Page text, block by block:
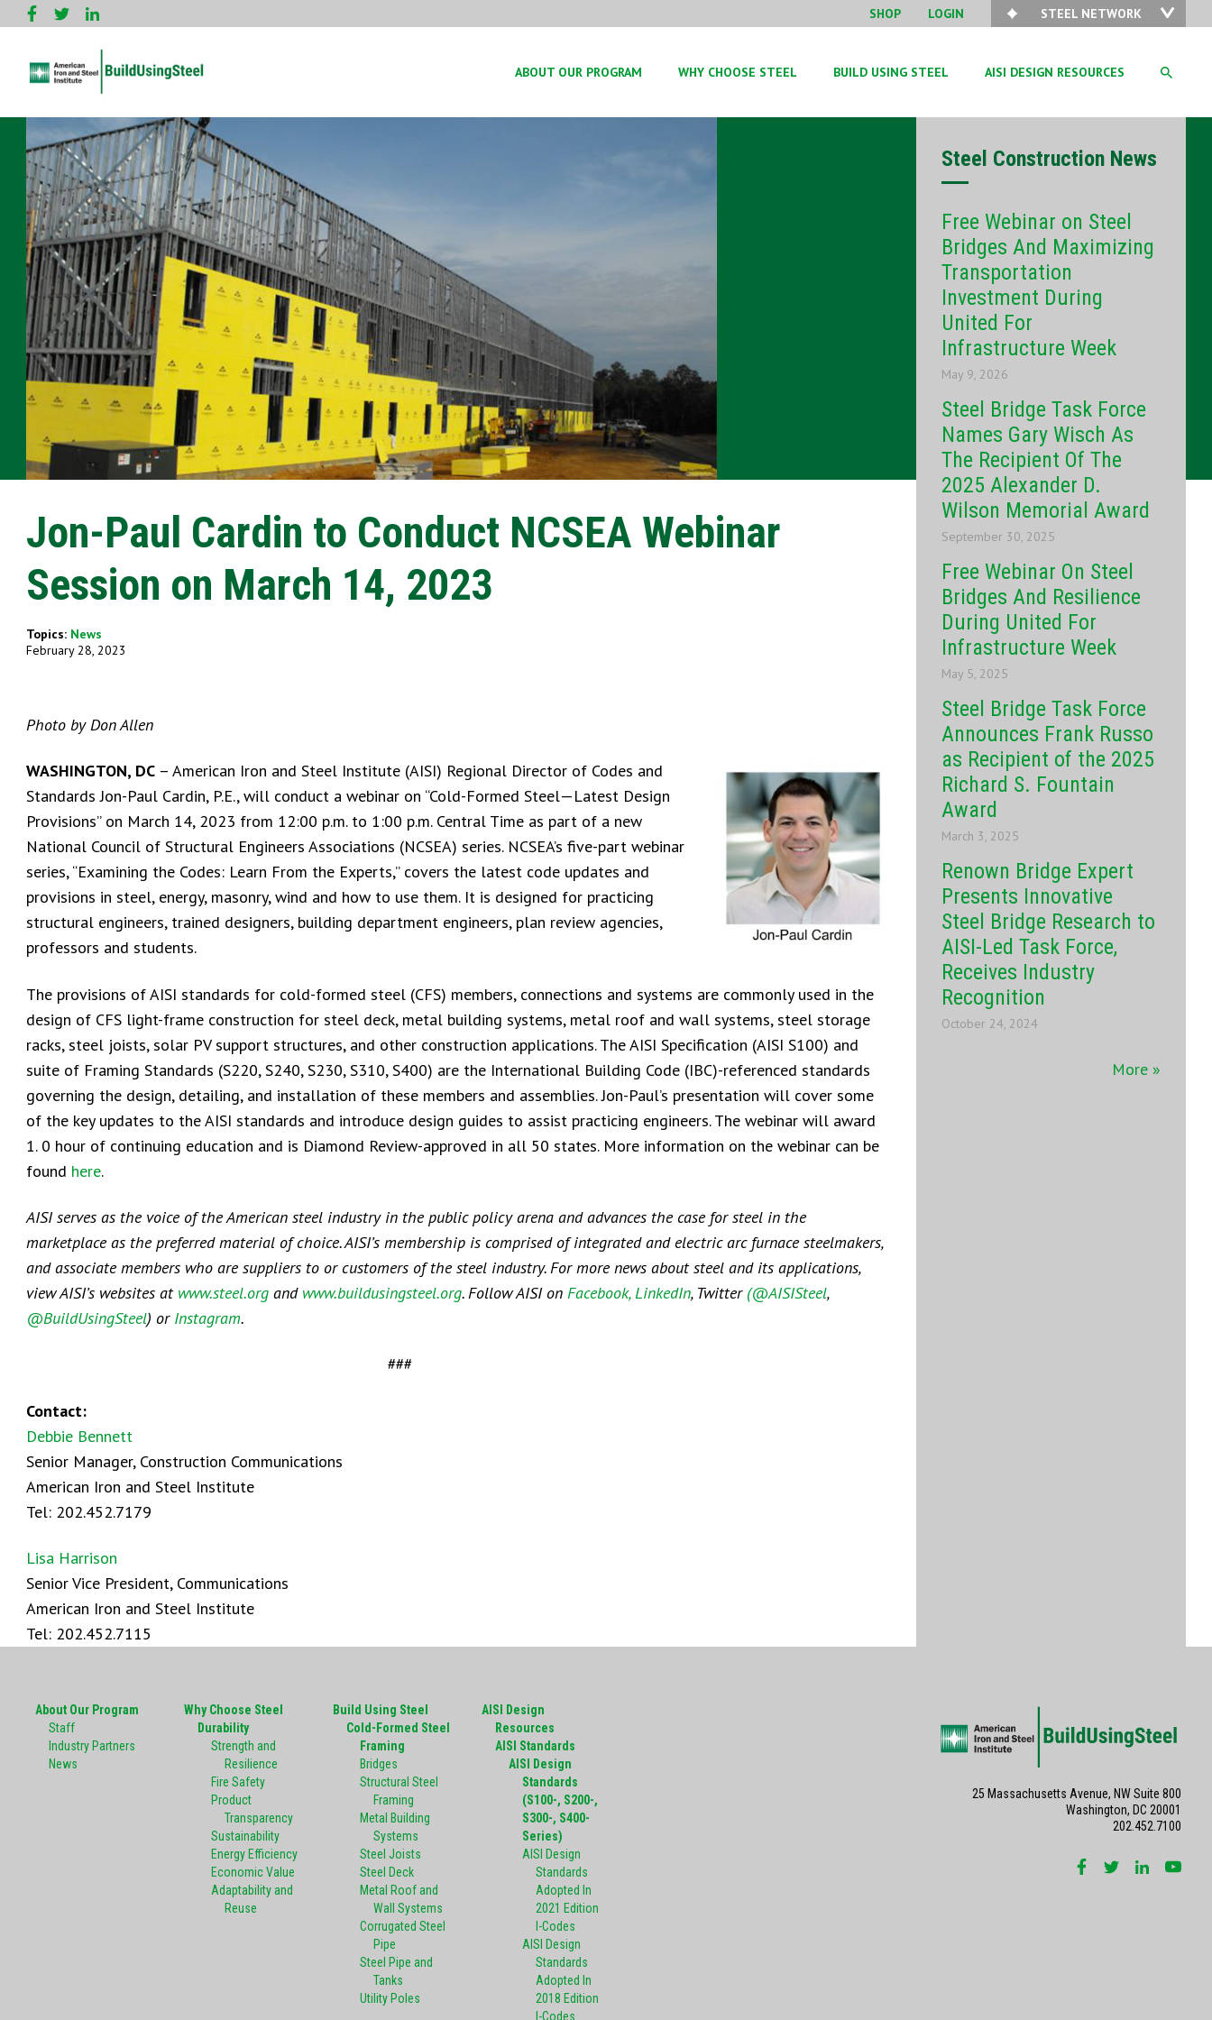
SHOP LOGIN STEEL NETWORK
ABOUT OUR PROGRAM WHY CHOOSE STEEL BUILD USING STEEL AISI DESIGN RESOURCES
Jon-Paul Cardin to Conduct NCSEA Webinar
Session on March 14, 2023
Topics: News
February 28, 2023
Photo by Don Allen
WASHINGTON, DC – American Iron and Steel Institute (AISI) Regional Director of Codes and
Standards Jon-Paul Cardin, P.E., will conduct a webinar on “Cold-Formed Steel—Latest Design
Provisions” on March 14, 2023 from 12:00 p.m. to 1:00 p.m. Central Time as part of a new
National Council of Structural Engineers Associations (NCSEA) series. NCSEA’s five-part webinar
series, “Examining the Codes: Learn From the Experts,” covers the latest code updates and
provisions in steel, energy, masonry, wind and how to use them. It is designed for practicing
structural engineers, trained designers, building department engineers, plan review agencies,
professors and students.
The provisions of AISI standards for cold-formed steel (CFS) members, connections and systems are commonly used in the
design of CFS light-frame construction for steel deck, metal building systems, metal roof and wall systems, steel storage
racks, steel joists, solar PV support structures, and other construction applications. The AISI Specification (AISI S100) and
suite of Framing Standards (S220, S240, S230, S310, S400) are the International Building Code (IBC)-referenced standards
governing the design, detailing, and installation of these members and assemblies. Jon-Paul’s presentation will cover some
of the key updates to the AISI standards and introduce design guides to assist practicing engineers. The webinar will award
1. 0 hour of continuing education and is Diamond Review-approved in all 50 states. More information on the webinar can be
found here.
AISI serves as the voice of the American steel industry in the public policy arena and advances the case for steel in the
marketplace as the preferred material of choice. AISI’s membership is comprised of integrated and electric arc furnace steelmakers,
and associate members who are suppliers to or customers of the steel industry. For more news about steel and its applications,
view AISI’s websites at www.steel.org and www.buildusingsteel.org. Follow AISI on Facebook, LinkedIn, Twitter (@AISISteel,
@BuildUsingSteel) or Instagram.
###
Contact:
Debbie Bennett
Senior Manager, Construction Communications
American Iron and Steel Institute
Tel: 202.452.7179
Lisa Harrison
Senior Vice President, Communications
American Iron and Steel Institute
Tel: 202.452.7115
Steel Construction News
Free Webinar on Steel
Bridges And Maximizing
Transportation
Investment During
United For
Infrastructure Week
May 9, 2026
Steel Bridge Task Force
Names Gary Wisch As
The Recipient Of The
2025 Alexander D.
Wilson Memorial Award
September 30, 2025
Free Webinar On Steel
Bridges And Resilience
During United For
Infrastructure Week
May 5, 2025
Steel Bridge Task Force
Announces Frank Russo
as Recipient of the 2025
Richard S. Fountain
Award
March 3, 2025
Renown Bridge Expert
Presents Innovative
Steel Bridge Research to
AISI-Led Task Force,
Receives Industry
Recognition
October 24, 2024
More »
About Our Program
Staff
Industry Partners
News
Why Choose Steel
Durability
Strength and
Resilience
Fire Safety
Product
Transparency
Sustainability
Energy Efficiency
Economic Value
Adaptability and
Reuse
Build Using Steel
Cold-Formed Steel
Framing
Bridges
Structural Steel
Framing
Metal Building
Systems
Steel Joists
Steel Deck
Metal Roof and
Wall Systems
Corrugated Steel
Pipe
Steel Pipe and
Tanks
Utility Poles
AISI Design
Resources
AISI Standards
AISI Design
Standards
(S100-, S200-,
S300-, S400-
Series)
AISI Design
Standards
Adopted In
2021 Edition
I-Codes
AISI Design
Standards
Adopted In
2018 Edition
I-Codes
25 Massachusetts Avenue, NW Suite 800
Washington, DC 20001
202.452.7100